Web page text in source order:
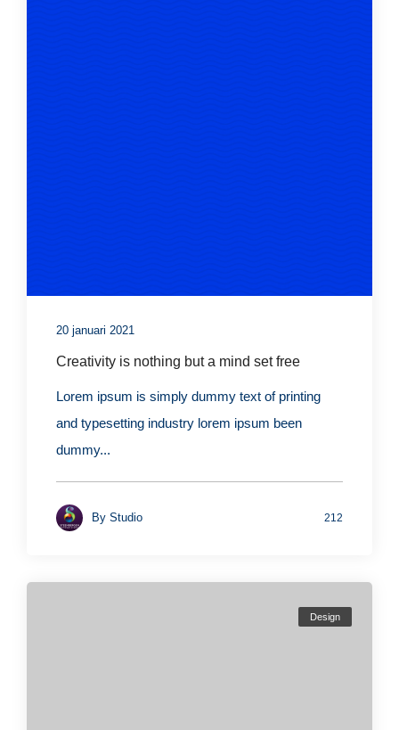
20 januari 2021
Creativity is nothing but a mind set free
Lorem ipsum is simply dummy text of printing
and typesetting industry lorem ipsum been
dummy...
By Studio 212
Design